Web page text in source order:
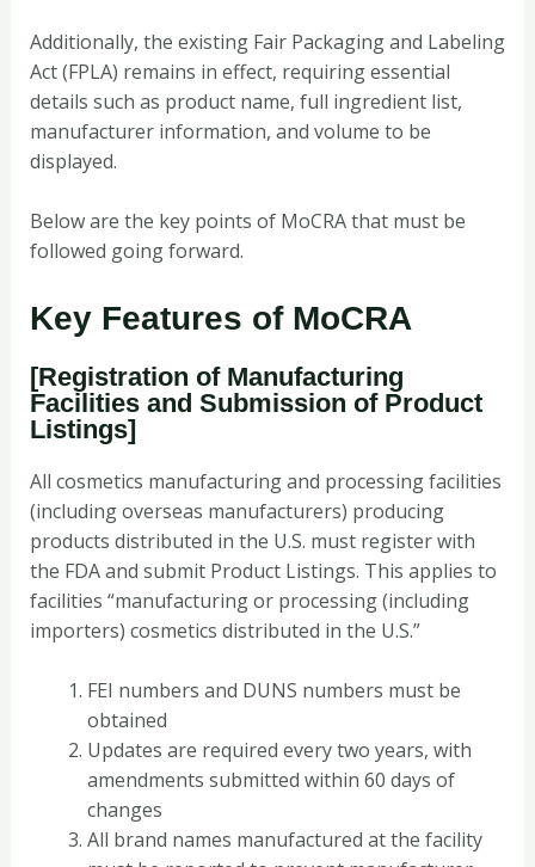
Additionally, the existing Fair Packaging and Labeling
Act (FPLA) remains in effect, requiring essential
details such as product name, full ingredient list,
manufacturer information, and volume to be
displayed.
Below are the key points of MoCRA that must be
followed going forward.
Key Features of MoCRA
[Registration of Manufacturing
Facilities and Submission of Product
Listings]
All cosmetics manufacturing and processing facilities
(including overseas manufacturers) producing
products distributed in the U.S. must register with
the FDA and submit Product Listings. This applies to
facilities “manufacturing or processing (including
importers) cosmetics distributed in the U.S.”
FEI numbers and DUNS numbers must be
obtained
Updates are required every two years, with
amendments submitted within 60 days of
changes
All brand names manufactured at the facility